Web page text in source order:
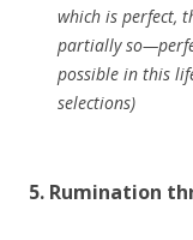
which is perfect,
partially
possible in this
selections)
5. Rumination